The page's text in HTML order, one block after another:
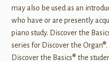
may also be used as an
who have or are presently
piano study. Discover the
series for Discover the
Discover the Basics® the